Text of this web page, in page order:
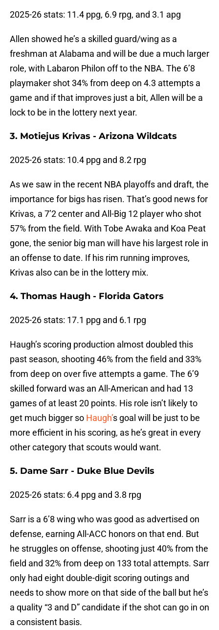
2025-26 stats: 11.4 ppg, 6.9 rpg, and 3.1 apg
Allen showed he’s a skilled guard/wing as a
freshman at Alabama and will be due a much larger
role, with Labaron Philon off to the NBA. The 6’8
playmaker shot 34% from deep on 4.3 attempts a
game and if that improves just a bit, Allen will be a
lock to be in the lottery next year.
3. Motiejus Krivas - Arizona Wildcats
2025-26 stats: 10.4 ppg and 8.2 rpg
As we saw in the recent NBA playoffs and draft, the
importance for bigs has risen. That’s good news for
Krivas, a 7’2 center and All-Big 12 player who shot
57% from the field. With Tobe Awaka and Koa Peat
gone, the senior big man will have his largest role in
an offense to date. If his rim running improves,
Krivas also can be in the lottery mix.
4. Thomas Haugh - Florida Gators
2025-26 stats: 17.1 ppg and 6.1 rpg
Haugh’s scoring production almost doubled this
past season, shooting 46% from the field and 33%
from deep on over five attempts a game. The 6’9
skilled forward was an All-American and had 13
games of at least 20 points. His role isn’t likely to
get much bigger so Haugh’s goal will be just to be
more efficient in his scoring, as he’s great in every
other category that scouts would want.
5. Dame Sarr - Duke Blue Devils
2025-26 stats: 6.4 ppg and 3.8 rpg
Sarr is a 6’8 wing who was good as advertised on
defense, earning All-ACC honors on that end. But
he struggles on offense, shooting just 40% from the
field and 32% from deep on 133 total attempts. Sarr
only had eight double-digit scoring outings and
needs to show more on that side of the ball but he’s
a quality “3 and D” candidate if the shot can go in on
a consistent basis.